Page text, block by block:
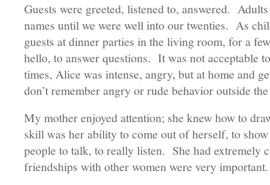
Guests were greeted, listened to, answered.
names until we were well into our twenties. As
guests at dinner parties in the living room, for a
hello, to answer questions. It was not acceptable
times, Alice was intense, angry, but at home and
don’t remember angry or rude behavior outside
My mother enjoyed attention; she knew how to
skill was her ability to come out of herself, to
people to talk, to really listen. She had extremely
friendships with other women were very